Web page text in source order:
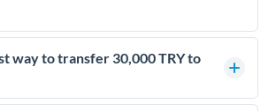
way to transfer 30,000 TRY to
TRY, comparing exchange rates is